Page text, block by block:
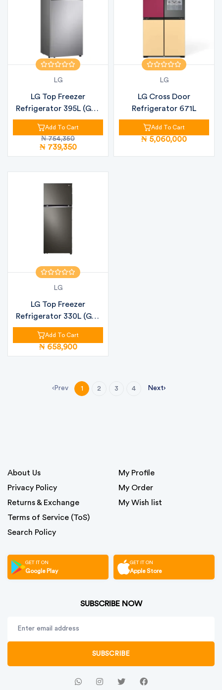
LG
LG Top Freezer
Refrigerator 395L (GN-
B392PLGB)
Add To Cart
₦ 754,350
₦ 739,350
LG
LG Cross Door
Refrigerator 671L
Add To Cart
₦ 5,060,000
LG
LG Top Freezer
Refrigerator 330L (GN-
B312PFJB)
Add To Cart
₦ 658,900
Prev 1 2 3 4 Next
About Us
Privacy Policy
Returns & Exchange
Terms of Service (ToS)
Search Policy
My Profile
My Order
My Wish list
GET IT ON
Google Play
GET IT ON
Apple Store
SUBSCRIBE NOW
SUBSCRIBE